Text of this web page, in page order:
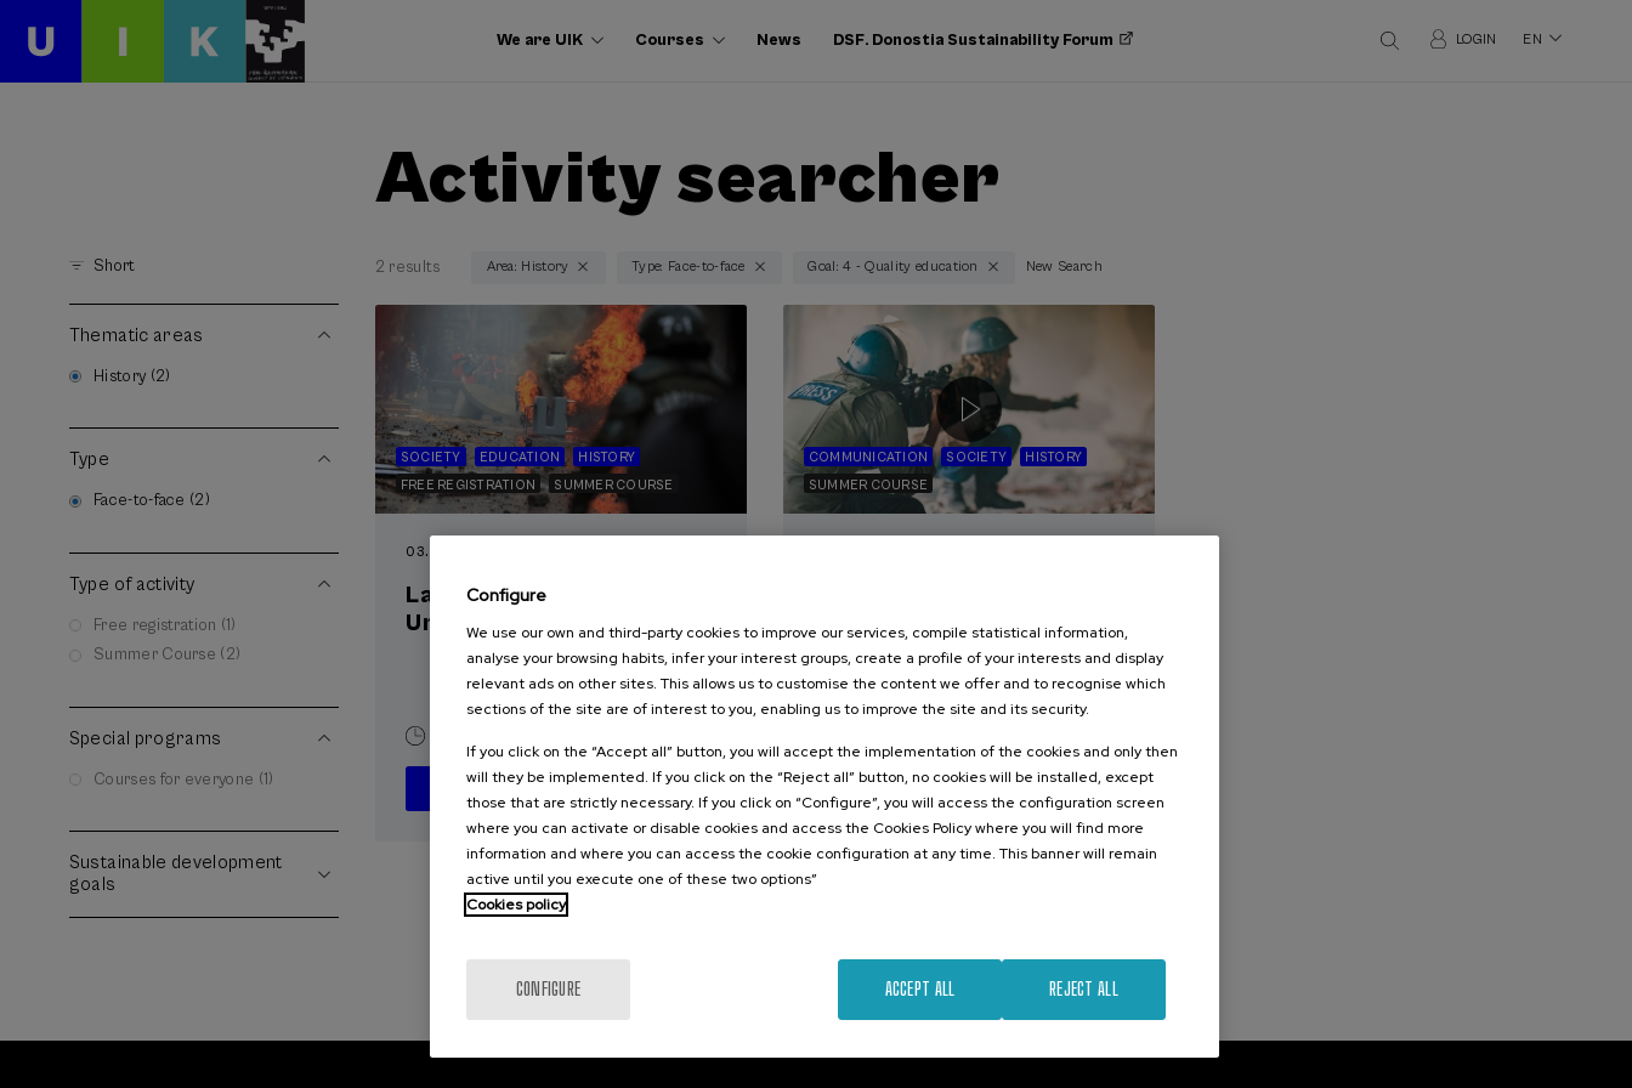
We are UIK Courses News DSF. Donostia Sustainability Forum LOGIN EN
Activity searcher
Short
Thematic areas
History (2)
Type
Face-to-face (2)
Type of activity
Free registration (1)
Summer Course (2)
Special programs
Courses for everyone (1)
Sustainable development
goals
2 results Area: History Type: Face-to-face Goal: 4 - Quality education New Search
SOCIETY EDUCATION
HISTORY
FREE REGISTRATION
SUMMER COURSE
03. SEP
La violencia contra la
Universidad
...Last
Free
Date
Enrollment
deadline
completed
COMMUNICATION SOCIETY
HISTORY
SUMMER COURSE
against disinformation
Last
Free
Date
Enrollment
completed
Configure
We use our own and third-party cookies to improve our services, compile statistical information,
analyse your browsing habits, infer your interest groups, create a profile of your interests and display
relevant ads on other sites. This allows us to customise the content we offer and to recognise which
sections of the site are of interest to you, enabling us to improve the site and its security.
If you click on the “Accept all” button, you will accept the implementation of the cookies and only then
will they be implemented. If you click on the “Reject all” button, no cookies will be installed, except
those that are strictly necessary. If you click on “Configure”, you will access the configuration screen
where you can activate or disable cookies and access the Cookies Policy where you will find more
information and where you can access the cookie configuration at any time. This banner will remain
active until you execute one of these two options”
Cookies policy
CONFIGURE REJECT ALL
ACCEPT ALL